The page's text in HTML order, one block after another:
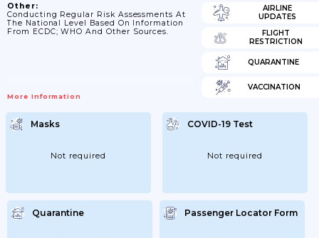
Other:
Conducting Regular Risk Assessments At
The National Level Based On Information
From ECDC; WHO And Other Sources.
More Information
AIRLINE
UPDATES
FLIGHT
RESTRICTION
QUARANTINE
VACCINATION
Masks
Not required
COVID-19 Test
Not required
Quarantine Passenger Locator Form